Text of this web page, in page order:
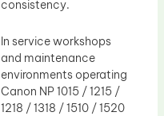
consistency.
In service workshops
and maintenance
environments operating
Canon NP 1015 / 1215 /
1218 / 1318 / 1510 / 1520